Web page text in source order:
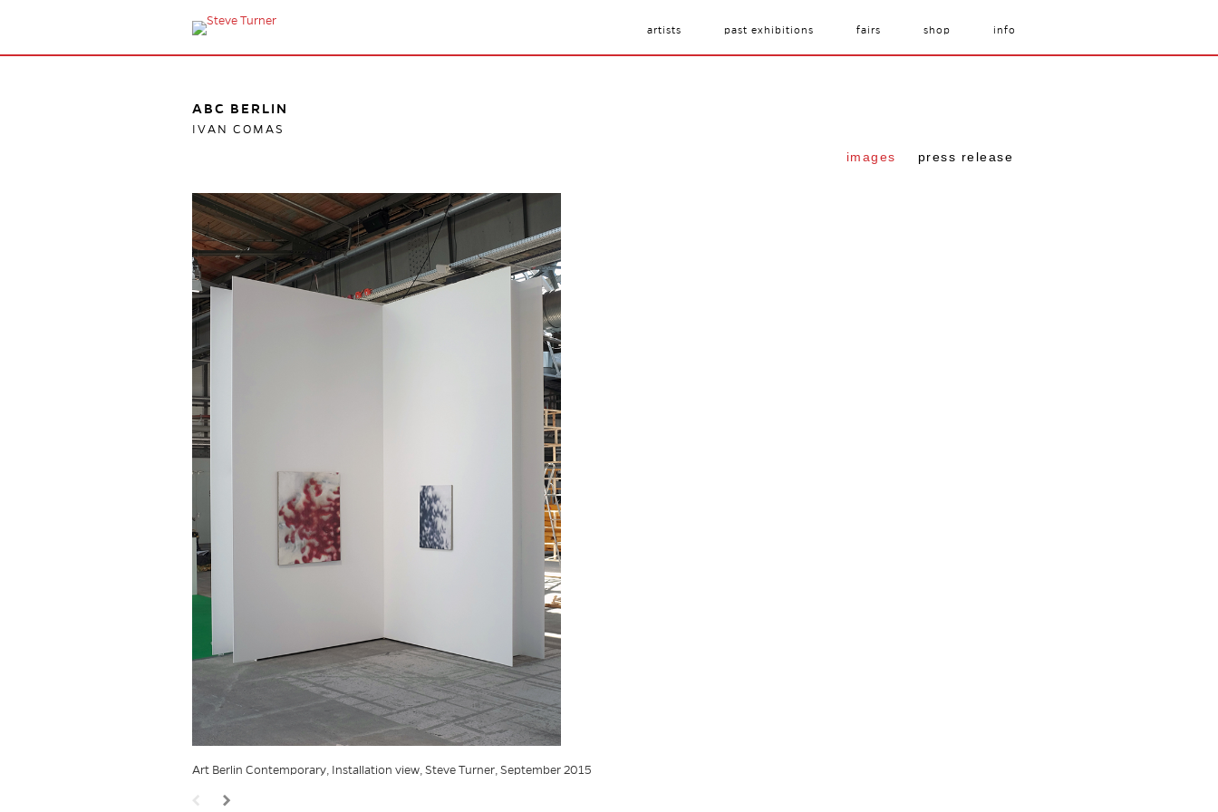
artists past exhibitions fairs shop info
ABC BERLIN
IVAN COMAS
images press release
Art Berlin Contemporary, Installation view, Steve Turner, September 2015